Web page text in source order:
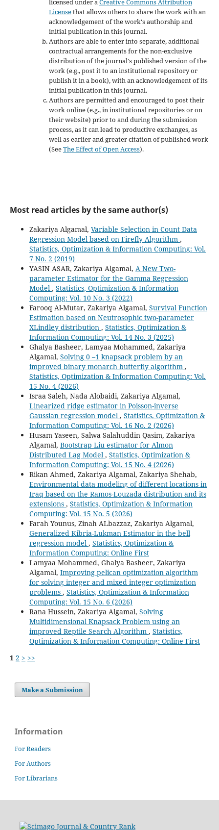
licensed under aCreative Commons Attribution
Licensethat allows others to share the work with an
acknowledgement of the work's authorship and
initial publication in this journal.
Authors are able to enter into separate, additional
contractual arrangements for the non-exclusive
distribution of the journal's published version of the
work (e.g., post it to an institutional repository or
publish it in a book), with an acknowledgement of its
initial publication in this journal.
Authors are permitted and encouraged to post their
work online (e.g., in institutional repositories or on
their website) prior to and during the submission
process, as it can lead to productive exchanges, as
well as earlier and greater citation of published work
(SeeThe Effect of Open Access).
Most read articles by the same author(s)
Zakariya Algamal, Variable Selection in Count Data
Regression Model based on Firefly Algorithm ,
Statistics, Optimization & Information Computing: Vol.
7 No. 2 (2019)
YASIN ASAR, Zakariya Algamal, A New Two-
parameter Estimator for the Gamma Regression
Model , Statistics, Optimization & Information
Computing: Vol. 10 No. 3 (2022)
Farooq Al-Mutar, Zakariya Algamal, Survival Function
Estimation based on Neutrosophic two-parameter
XLindley distribution , Statistics, Optimization &
Information Computing: Vol. 14 No. 3 (2025)
Ghalya Basheer, Lamyaa Mohammed, Zakariya
Algamal, Solving 0 –1 knapsack problem by an
improved binary monarch butterfly algorithm ,
Statistics, Optimization & Information Computing: Vol.
15 No. 4 (2026)
Israa Saleh, Nada Alobaidi, Zakariya Algamal,
Linearized ridge estimator in Poisson-inverse
Gaussian regression model , Statistics, Optimization &
Information Computing: Vol. 16 No. 2 (2026)
Husam Yaseen, Salwa Salahuddin Qasim, Zakariya
Algamal, Bootstrap Liu estimator for Almon
Distributed Lag Model , Statistics, Optimization &
Information Computing: Vol. 15 No. 4 (2026)
Rikan Ahmed, Zakariya Algamal, Zakariya Shehab,
Environmental data modeling of different locations in
Iraq based on the Ramos-Louzada distribution and its
extensions , Statistics, Optimization & Information
Computing: Vol. 15 No. 5 (2026)
Farah Younus, Zinah ALbazzaz, Zakariya Algamal,
Generalized Kibria-Lukman Estimator in the bell
regression model , Statistics, Optimization &
Information Computing: Online First
Lamyaa Mohammed, Ghalya Basheer, Zakariya
Algamal, Improving pelican optimization algorithm
for solving integer and mixed integer optimization
problems , Statistics, Optimization & Information
Computing: Vol. 15 No. 6 (2026)
Rana Hussein, Zakariya Algamal, Solving
Multidimensional Knapsack Problem using an
improved Reptile Search Algorithm , Statistics,
Optimization & Information Computing: Online First
1 2 > >>
Make a Submission
Information
For Readers
For Authors
For Librarians